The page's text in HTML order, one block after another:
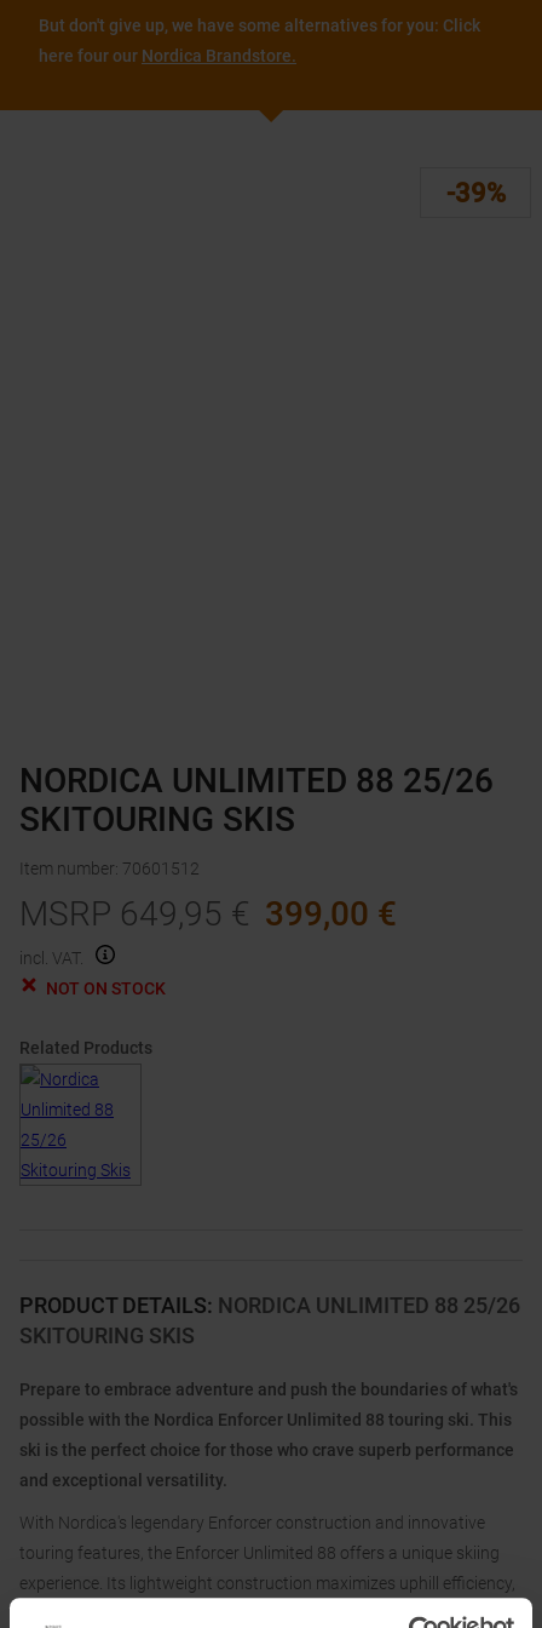
But don't give up, we have some alternatives for you: Click
here four our Nordica Brandstore.
-39%
PRODUCT DETAILS: NORDICA UNLIMITED 88 25/26
SKITOURING SKIS
Prepare to embrace adventure and push the boundaries of what's
possible with the Nordica Enforcer Unlimited 88 touring ski. This
ski is the perfect choice for those who crave superb performance
and exceptional versatility.
With Nordica's legendary Enforcer construction and innovative
touring features, the Enforcer Unlimited 88 offers a unique skiing
experience. Its lightweight construction maximizes uphill efficiency,
while the traditional camber profile combined with the Early Rise Tip
NORDICA UNLIMITED 88 25/26
SKITOURING SKIS
Item number: 70601512
MSRP 649,95 € 399,00 €
incl. VAT.
NOT ON STOCK
Related Products